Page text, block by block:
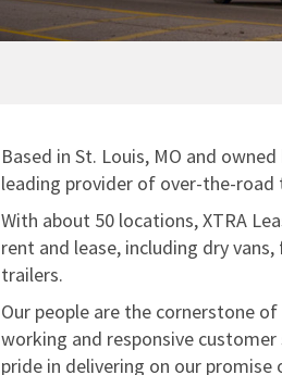
ABS Fault
Reefer
MyXTRA™
Standard
Based in St. Louis, MO and
leading provider of over-the-road
With about 50 locations, XTRA
rent and lease, including dry
trailers.
Our people are the cornerstone of
working and responsive
pride in delivering on our